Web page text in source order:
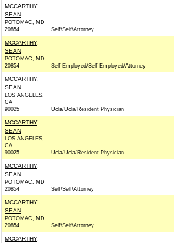
MCCARTHY,
SEAN
POTOMAC, MD
20854
Self/Self/Attorney
MCCARTHY,
SEAN
POTOMAC, MD
20854
Self-Employed/Self-Employed/Attorney
MCCARTHY,
SEAN
LOS ANGELES,
CA
90025
Ucla/Ucla/Resident Physician
MCCARTHY,
SEAN
LOS ANGELES,
CA
90025
Ucla/Ucla/Resident Physician
MCCARTHY,
SEAN
POTOMAC, MD
20854
Self/Self/Attorney
MCCARTHY,
SEAN
POTOMAC, MD
20854
Self/Self/Attorney
MCCARTHY,